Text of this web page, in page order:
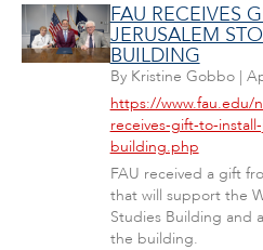
FAU RECEIVES
JERUSALEM
BUILDING
By Kristine Gobbo|
https://www.fau.edu/
receives-gift-to-
building.php
FAU received a gift
that will support the
Studies Building and
the building.